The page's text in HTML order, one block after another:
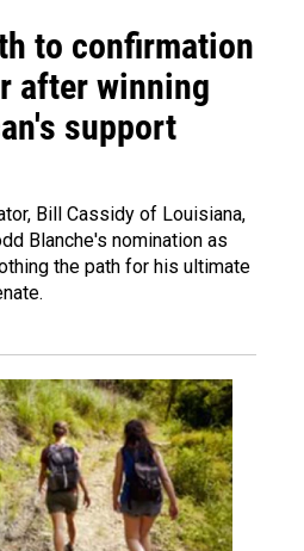
to confirmation
after winning
support
Bill Cassidy of Louisiana,
Blanche's nomination as
the path for his ultimate